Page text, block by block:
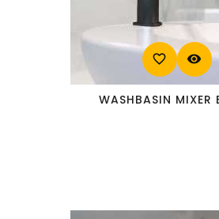
favorite_border visibility
WASHBASIN MIXER